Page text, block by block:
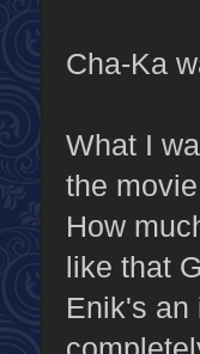
Cha-Ka
What I
the
How
like that
Enik's an